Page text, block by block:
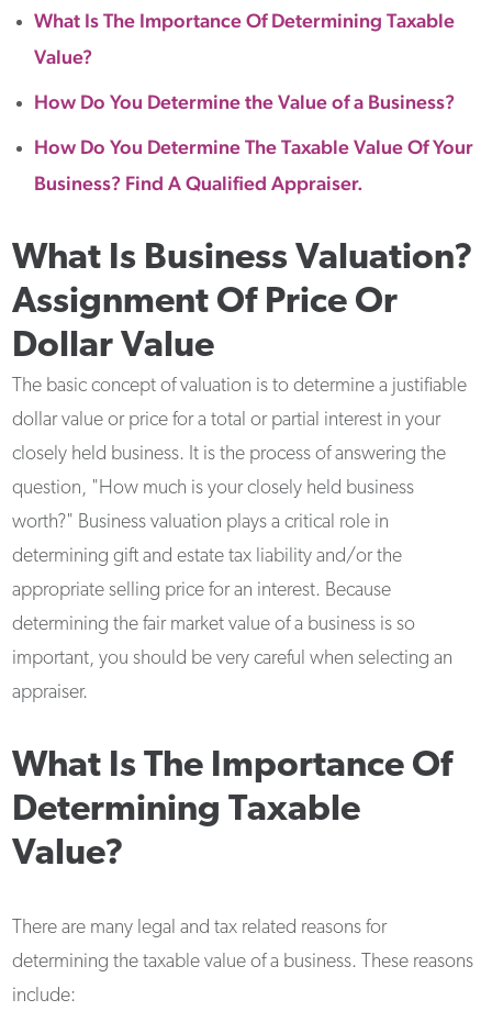
What Is The Importance Of Determining Taxable
Value?
How Do You Determine the Value of a Business?
How Do You Determine The Taxable Value Of Your
Business? Find A Qualified Appraiser.
What Is Business Valuation?
Assignment Of Price Or
Dollar Value
The basic concept of valuation is to determine a justifiable
dollar value or price for a total or partial interest in your
closely held business. It is the process of answering the
question, "How much is your closely held business
worth?" Business valuation plays a critical role in
determining gift and estate tax liability and/or the
appropriate selling price for an interest. Because
determining the fair market value of a business is so
important, you should be very careful when selecting an
appraiser.
What Is The Importance Of
Determining Taxable
Value?
There are many legal and tax related reasons for
determining the taxable value of a business. These reasons
include: